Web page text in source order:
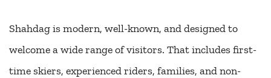
Shahdag is modern, well-known, and designed to
welcome a wide range of visitors. That includes first-
time skiers, experienced riders, families, and non-